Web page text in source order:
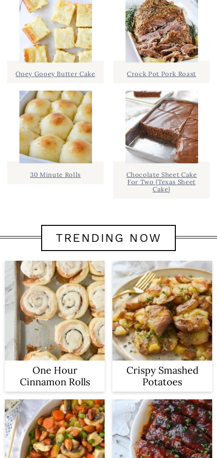
Ooey Gooey Butter Cake
30 Minute Rolls
Crock Pot Pork Roast
Chocolate Sheet Cake
For Two {Texas Sheet
Cake}
TRENDING NOW
One Hour
Cinnamon Rolls
Crispy Smashed
Potatoes